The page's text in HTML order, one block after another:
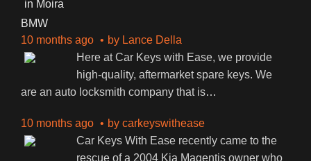
BMW
10 months ago
by Lance Della
Here at Car Keys with Ease, we provide
high-quality, aftermarket spare keys. We
are an auto locksmith company that is…
10 months ago by carkeyswithease
Car Keys With Ease recently came to the
rescue of a 2004 Kia Magentis owner who